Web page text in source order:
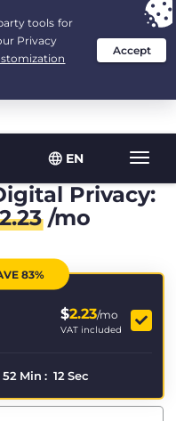
EN
years at $
Privacy:
2.23/mo
83%
$2.23/mo
VAT included
52 Min : 10 Sec